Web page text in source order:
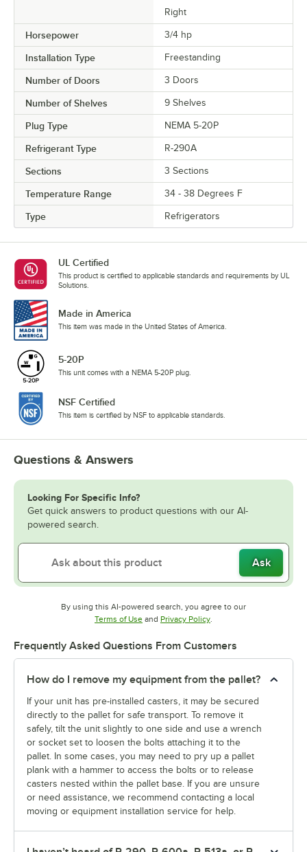
Right
Horsepower 3/4 hp
Installation Type Freestanding
Number of Doors 3 Doors
Number of Shelves 9 Shelves
Plug Type NEMA 5-20P
Refrigerant Type R-290A
Sections 3 Sections
Temperature Range 34 - 38 Degrees F
Type Refrigerators
UL Certified
This product is certified to applicable standards and requirements by UL
Solutions.
Made in America
This item was made in the United States of America.
5-20P
This unit comes with a NEMA 5-20P plug.
NSF Certified
This item is certified by NSF to applicable standards.
Questions & Answers
Looking For Specific Info?
Get quick answers to product questions with our AI-
powered search.
Ask
By using this AI-powered search, you agree to our
Terms of UseOpens in new tab
and Privacy PolicyOpens in new tab
.
Frequently Asked Questions From Customers
How do I remove my equipment from the pallet?
If your unit has pre-installed casters, it may be secured
directly to the pallet for safe transport. To remove it
safely, tilt the unit slightly to one side and use a wrench
or socket set to loosen the bolts attaching it to the
pallet. In some cases, you may need to pry up a pallet
plank with a hammer to access the bolts or to release
casters nested within the pallet base. If you are unsure
or need assistance, we recommend contacting a local
moving or equipment installation service for help.